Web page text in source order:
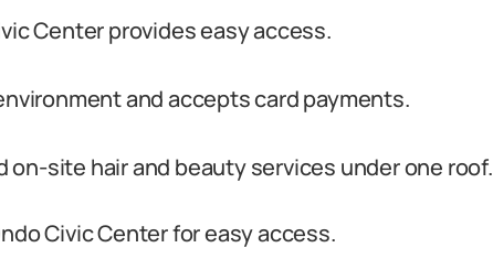
Center provides easy access.
and accepts card payments.
on-site hair and beauty services under one roof.
Civic Center for easy access.